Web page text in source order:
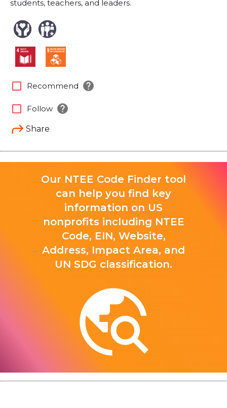
students, teachers, and leaders.
Share
check_box_outline_blank Recommend help
check_box_outline_blank Follow help
Our NTEE Code Finder tool
can help you find key
information on US
nonprofits including NTEE
Code, EIN, Website,
Address, Impact Area, and
UN SDG classification.